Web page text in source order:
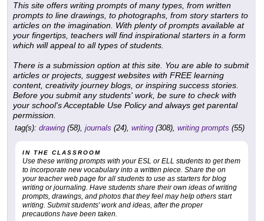
This site offers writing prompts of many types, from written
prompts to line drawings, to photographs, from story starters to
articles on the imagination. With plenty of prompts available at
your fingertips, teachers will find inspirational starters in a form
which will appeal to all types of students.
There is a submission option at this site. You are able to submit
articles or projects, suggest websites with FREE learning
content, creativity journey blogs, or inspiring success stories.
Before you submit any students' work, be sure to check with
your school's Acceptable Use Policy and always get parental
permission.
tag(s): drawing (58), journals (24), writing (308), writing prompts (55)
IN THE CLASSROOM
Use these writing prompts with your ESL or ELL students to get them
to incorporate new vocabulary into a written piece. Share the on
your teacher web page for all students to use as starters for blog
writing or journaling. Have students share their own ideas of writing
prompts, drawings, and photos that they feel may help others start
writing. Submit students' work and ideas, after the proper
precautions have been taken.